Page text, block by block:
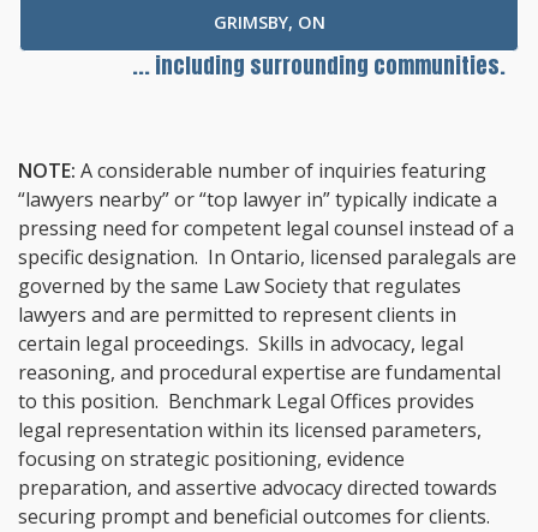
GRIMSBY, ON
... including surrounding communities.
NOTE: A considerable number of inquiries featuring
“lawyers nearby” or “top lawyer in” typically indicate a
pressing need for competent legal counsel instead of a
specific designation. In Ontario, licensed paralegals are
governed by the same Law Society that regulates
lawyers and are permitted to represent clients in
certain legal proceedings. Skills in advocacy, legal
reasoning, and procedural expertise are fundamental
to this position. Benchmark Legal Offices provides
legal representation within its licensed parameters,
focusing on strategic positioning, evidence
preparation, and assertive advocacy directed towards
securing prompt and beneficial outcomes for clients.